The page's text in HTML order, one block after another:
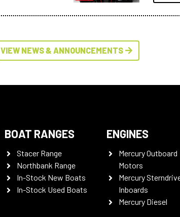
VIEW NEWS & ANNOUNCEMENTS
BOAT RANGES
Stacer Range
Northbank Range
In-Stock New Boats
In-Stock Used Boats
ENGINES
Mercury Outboard
Motors
Mercury
Inboards
Mercury Diesel